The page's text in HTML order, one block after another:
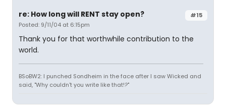
#15
re: How long will RENT stay open?
Posted: 9/11/04 at 6:15pm
Thank you for that worthwhile contribution to the
world.
BSoBW2: I punched Sondheim in the face after I saw Wicked and
said, "Why couldn't you write like that!?"